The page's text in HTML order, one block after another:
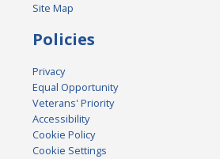
Site Map
Policies
Privacy
Equal Opportunity
Veterans' Priority
Accessibility
Cookie Policy
Cookie Settings